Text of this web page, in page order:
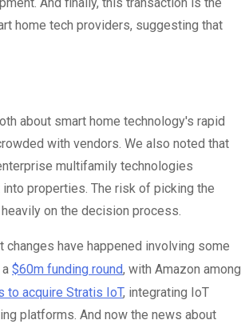
home tech providers, suggesting that
about smart home technology's rapid
with vendors. We also noted that
multifamily technologies
properties. The risk of picking the
on the decision process.
have happened involving some
$60m funding round, with Amazon among
to acquire Stratis IoT, integrating IoT
platforms. And now the news about